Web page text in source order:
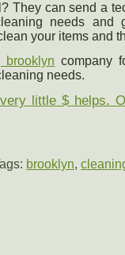
They can send a
needs and
your items and
company
needs.
little $ helps.
brooklyn,